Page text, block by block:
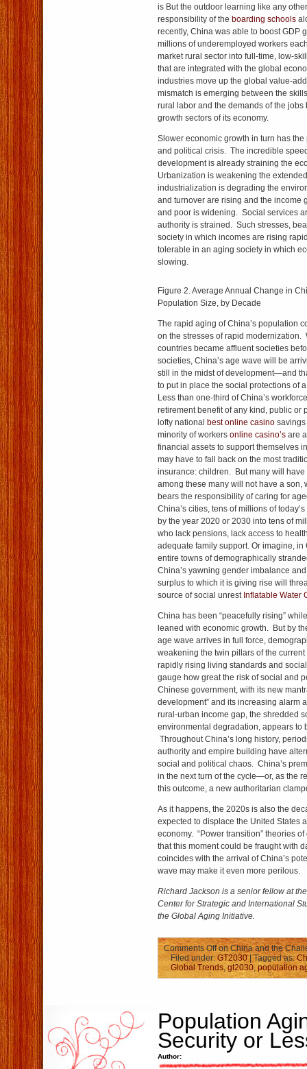
is But the outdoor learning like any
responsibility of the boarding schools
recently, China was able to boost GDP
millions of underemployed workers
market rural sector into full-time, low-
that are integrated with the global
industries move up the global value-
mismatch is emerging between the
rural labor and the demands of the jobs
growth sectors of its economy.
Slower economic growth in turn has
and political crisis. The incredible
development is already straining the
Urbanization is weakening the
industrialization is degrading the
and turnover are rising and the income
and poor is widening. Social services
authority is strained. Such stresses,
society in which incomes are rising
tolerable in an aging society in which
slowing.
Figure 2. Average Annual Change in
Population Size, by Decade
The rapid aging of China’s population
on the stresses of rapid modernization.
countries became affluent societies
societies, China’s age wave will be
still in the midst of development—and
to put in place the social protections of
Less than one-third of China’s
retirement benefit of any kind, public or
lofty national best online casino
minority of workers online casino’s are
financial assets to support themselves
may have to fall back on the most
insurance: children. But many will
among these many will not have a son,
bears the responsibility of caring for
China’s cities, tens of millions of
by the year 2020 or 2030 into tens of
who lack pensions, lack access to
adequate family support. Or imagine, in
entire towns of demographically
China’s yawning gender imbalance
surplus to which it is giving rise will
source of social unrest Inflatable Water
China has been “peacefully rising”
leaned with economic growth. But by
age wave arrives in full force,
weakening the twin pillars of the
rapidly rising living standards and
gauge how great the risk of social and
Chinese government, with its new
development” and its increasing alarm
rural-urban income gap, the shredded
environmental degradation, appears to
Throughout China’s long history,
authority and empire building have
social and political chaos. China’s
in the next turn of the cycle—or, as the
this outcome, a new authoritarian
As it happens, the 2020s is also the
expected to displace the United States
economy. “Power transition” theories
that this moment could be fraught with
coincides with the arrival of China’s
wave may make it even more perilous.
Richard Jackson is a senior fellow at
Center for Strategic and International
the Global Aging Initiative.
Comments Offon China and the
Filed under: GT2030| Tagged as:
Global Trends, gt2030,population
Population
Security or
Author: